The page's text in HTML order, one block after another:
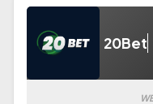
20Bet